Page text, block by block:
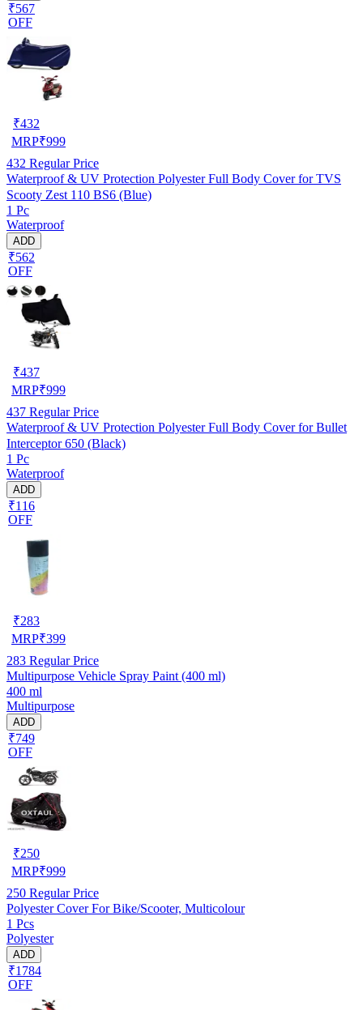
₹567
OFF
₹432
MRP₹999
432 Regular Price
Waterproof & UV Protection Polyester Full Body Cover for TVS
Scooty Zest 110 BS6 (Blue)
1 Pc
Waterproof
ADD
₹562
OFF
₹437
MRP₹999
437 Regular Price
Waterproof & UV Protection Polyester Full Body Cover for Bullet
Interceptor 650 (Black)
1 Pc
Waterproof
ADD
₹116
OFF
₹283
MRP₹399
283 Regular Price
Multipurpose Vehicle Spray Paint (400 ml)
400 ml
Multipurpose
ADD
₹749
OFF
₹250
MRP₹999
250 Regular Price
Polyester Cover For Bike/Scooter, Multicolour
1 Pcs
Polyester
ADD
₹1784
OFF